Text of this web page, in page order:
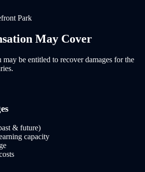
Park
May Cover
may be entitled to recover damages for the
& future)
capacity